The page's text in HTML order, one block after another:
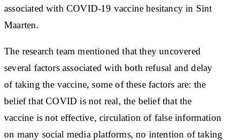
associated with COVID-19 vaccine hesitancy in Sint
Maarten.
The research team mentioned that they uncovered
several factors associated with both refusal and delay
of taking the vaccine, some of these factors are: the
belief that COVID is not real, the belief that the
vaccine is not effective, circulation of false information
on many social media platforms, no intention of taking